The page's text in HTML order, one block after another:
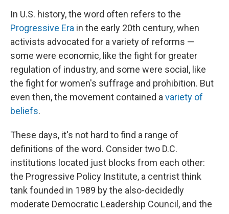
In U.S. history, the word often refers to the
Progressive Era in the early 20th century, when
activists advocated for a variety of reforms —
some were economic, like the fight for greater
regulation of industry, and some were social, like
the fight for women's suffrage and prohibition. But
even then, the movement contained avariety of
beliefs.
These days, it's not hard to find a range of
definitions of the word. Consider two D.C.
institutions located just blocks from each other:
the Progressive Policy Institute, a centrist think
tank founded in 1989 by the also-decidedly
moderate Democratic Leadership Council, and the